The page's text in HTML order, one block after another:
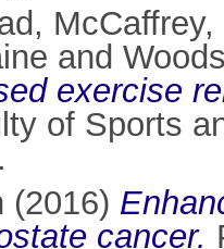
, McCaffrey,
and
exercise
of Sports
(2016)
cancer.